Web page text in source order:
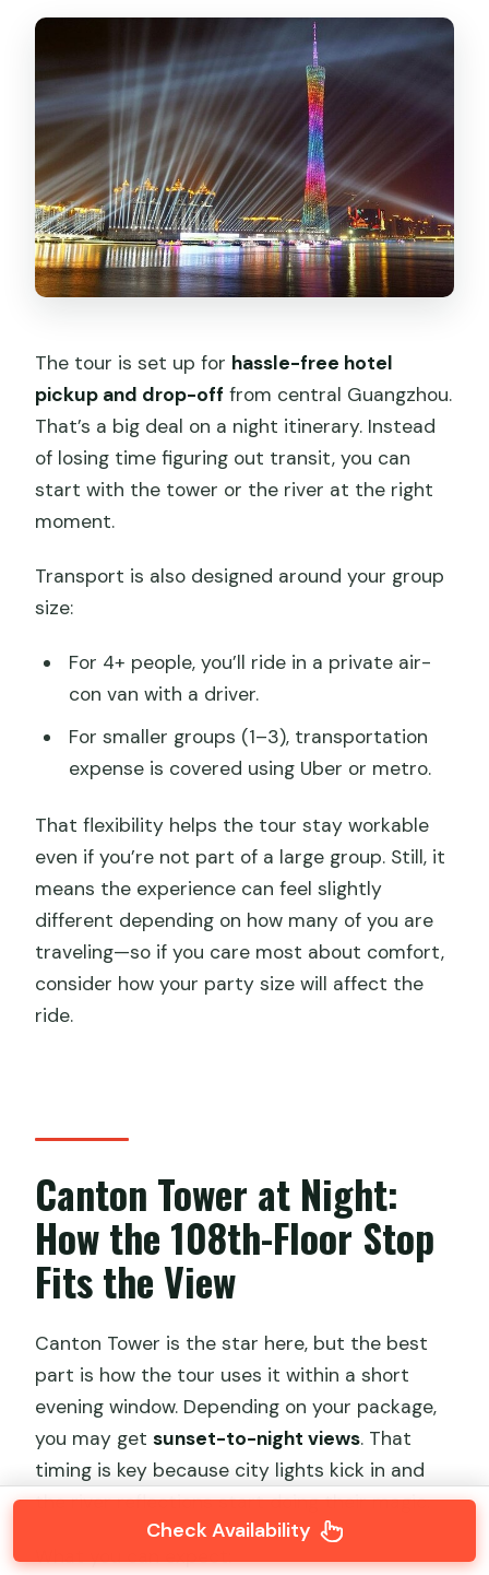
The tour is set up for hassle-free hotel
pickup and drop-off from central Guangzhou.
That’s a big deal on a night itinerary. Instead
of losing time figuring out transit, you can
start with the tower or the river at the right
moment.
Transport is also designed around your group
size:
For 4+ people, you’ll ride in a private air-
con van with a driver.
For smaller groups (1–3), transportation
expense is covered using Uber or metro.
That flexibility helps the tour stay workable
even if you’re not part of a large group. Still, it
means the experience can feel slightly
different depending on how many of you are
traveling—so if you care most about comfort,
consider how your party size will affect the
ride.
Canton Tower at Night:
How the 108th-Floor Stop
Fits the View
Canton Tower is the star here, but the best
part is how the tour uses it within a short
evening window. Depending on your package,
you may getsunset-to-night views. That
timing is key because city lights kick in and
the river reflections start doing their magic.
What you can expect:
Check Availability